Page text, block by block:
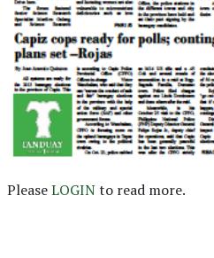
PleaseLOGINto read more.